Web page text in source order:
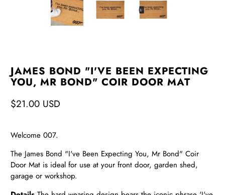
JAMES BOND "I'VE BEEN EXPECTING
YOU, MR BOND" COIR DOOR MAT
$21.00 USD
Welcome 007.
The James Bond "I've Been Expecting You, Mr Bond" Coir
Door Mat is ideal for use at your front door, garden shed,
garage or workshop.